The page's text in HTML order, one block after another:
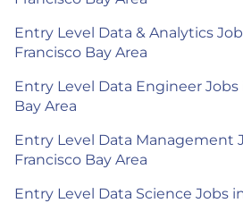
Entry Level Data & Analytics
Francisco Bay Area
Entry Level Data Engineer Jobs
Bay Area
Entry Level Data Management
Francisco Bay Area
Entry Level Data Science Jobs